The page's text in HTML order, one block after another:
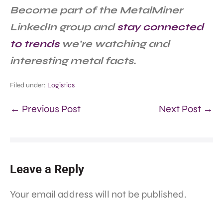
Become part of the MetalMiner
LinkedIn group andstay connected
to trendswe’re watching and
interesting metal facts.
Filed under: Logistics
← Previous Post Next Post →
Leave a Reply
Your email address will not be published.